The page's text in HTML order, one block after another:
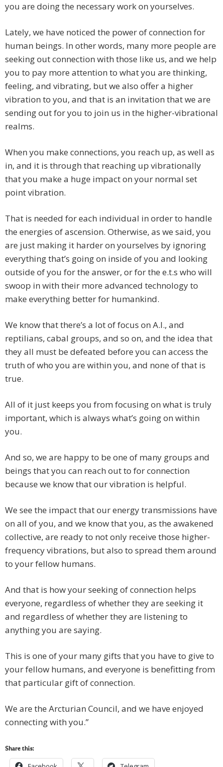
you are doing the necessary work on yourselves.
Lately, we have noticed the power of connection for
human beings. In other words, many more people are
seeking out connection with those like us, and we help
you to pay more attention to what you are thinking,
feeling, and vibrating, but we also offer a higher
vibration to you, and that is an invitation that we are
sending out for you to join us in the higher-vibrational
realms.
When you make connections, you reach up, as well as
in, and it is through that reaching up vibrationally
that you make a huge impact on your normal set
point vibration.
That is needed for each individual in order to handle
the energies of ascension. Otherwise, as we said, you
are just making it harder on yourselves by ignoring
everything that’s going on inside of you and looking
outside of you for the answer, or for the e.t.s who will
swoop in with their more advanced technology to
make everything better for humankind.
We know that there’s a lot of focus on A.I., and
reptilians, cabal groups, and so on, and the idea that
they all must be defeated before you can access the
truth of who you are within you, and none of that is
true.
All of it just keeps you from focusing on what is truly
important, which is always what’s going on within
you.
And so, we are happy to be one of many groups and
beings that you can reach out to for connection
because we know that our vibration is helpful.
We see the impact that our energy transmissions have
on all of you, and we know that you, as the awakened
collective, are ready to not only receive those higher-
frequency vibrations, but also to spread them around
to your fellow humans.
And that is how your seeking of connection helps
everyone, regardless of whether they are seeking it
and regardless of whether they are listening to
anything you are saying.
This is one of your many gifts that you have to give to
your fellow humans, and everyone is benefitting from
that particular gift of connection.
We are the Arcturian Council, and we have enjoyed
connecting with you.”
Share this: